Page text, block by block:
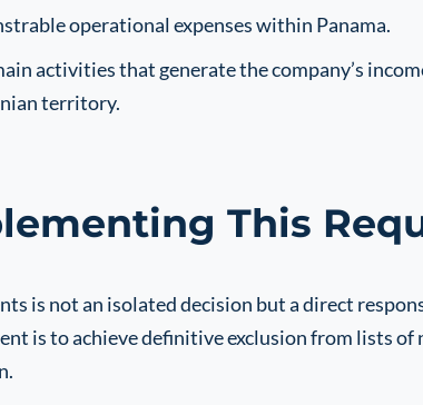
operational expenses within Panama.
activities that generate the company’s
territory.
This
is not an isolated decision but a direct
is to achieve definitive exclusion from lists